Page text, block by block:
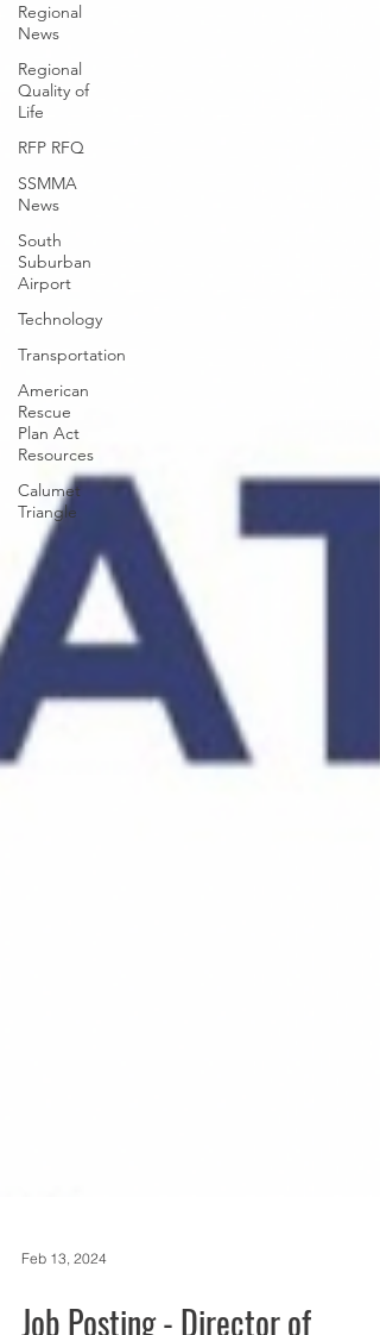
Regional
News
Regional
Quality of
Life
RFP RFQ
SSMMA
News
South
Suburban
Airport
Technology
Transportation
American
Rescue
Plan Act
Resources
Calumet
Triangle
Feb 13, 2024